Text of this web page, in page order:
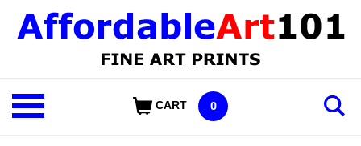
content
Shop
Our
CART 0